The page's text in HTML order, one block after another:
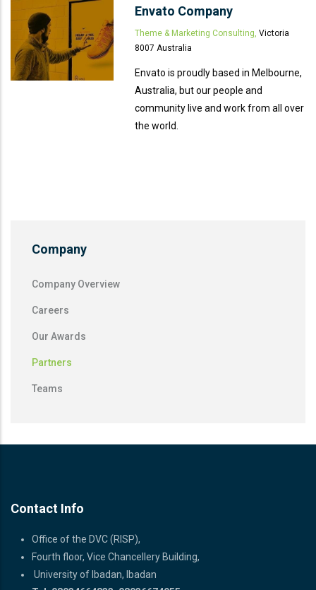
Envato Company
Theme & Marketing Consulting, Victoria
8007 Australia
Envato is proudly based in Melbourne,
Australia, but our people and
community live and work from all over
the world.
Company
Company Overview
Careers
Our Awards
Partners
Teams
Contact Info
Office of the DVC (RISP),
Fourth floor, Vice Chancellery Building,
University of Ibadan, Ibadan